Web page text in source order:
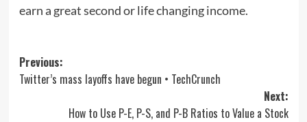
earn a great second or life changing income.
Post
navigation
Previous:
Twitter’s mass layoffs have begun • TechCrunch
Next:
How to Use P-E, P-S, and P-B Ratios to Value a Stock